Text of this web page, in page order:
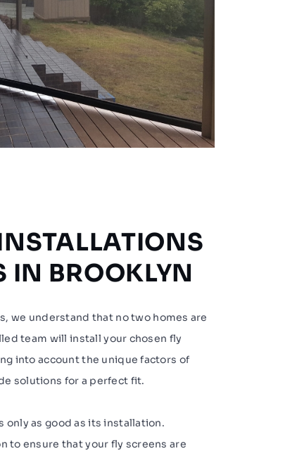
IN BROOKLYN
we understand that no two homes are
team will install your chosen fly
into account the unique factors of
solutions for a perfect fit.
as good as its installation.
to ensure that your fly screens are